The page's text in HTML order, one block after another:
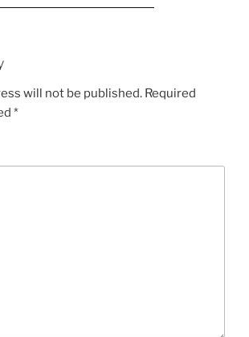
will not be published. Required
*